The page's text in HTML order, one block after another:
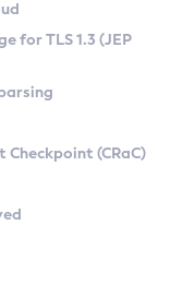
Linux
for TLS 1.3 (JEP
(CRaC)